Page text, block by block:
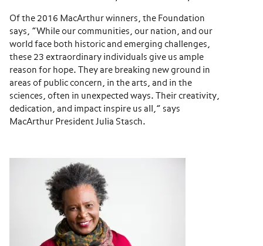
Of the 2016 MacArthur winners, the Foundation
says, “While our communities, our nation, and our
world face both historic and emerging challenges,
these 23 extraordinary individuals give us ample
reason for hope. They are breaking new ground in
areas of public concern, in the arts, and in the
sciences, often in unexpected ways. Their creativity,
dedication, and impact inspire us all,” says
MacArthur President Julia Stasch.